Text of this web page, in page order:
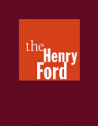
Henry
Ford